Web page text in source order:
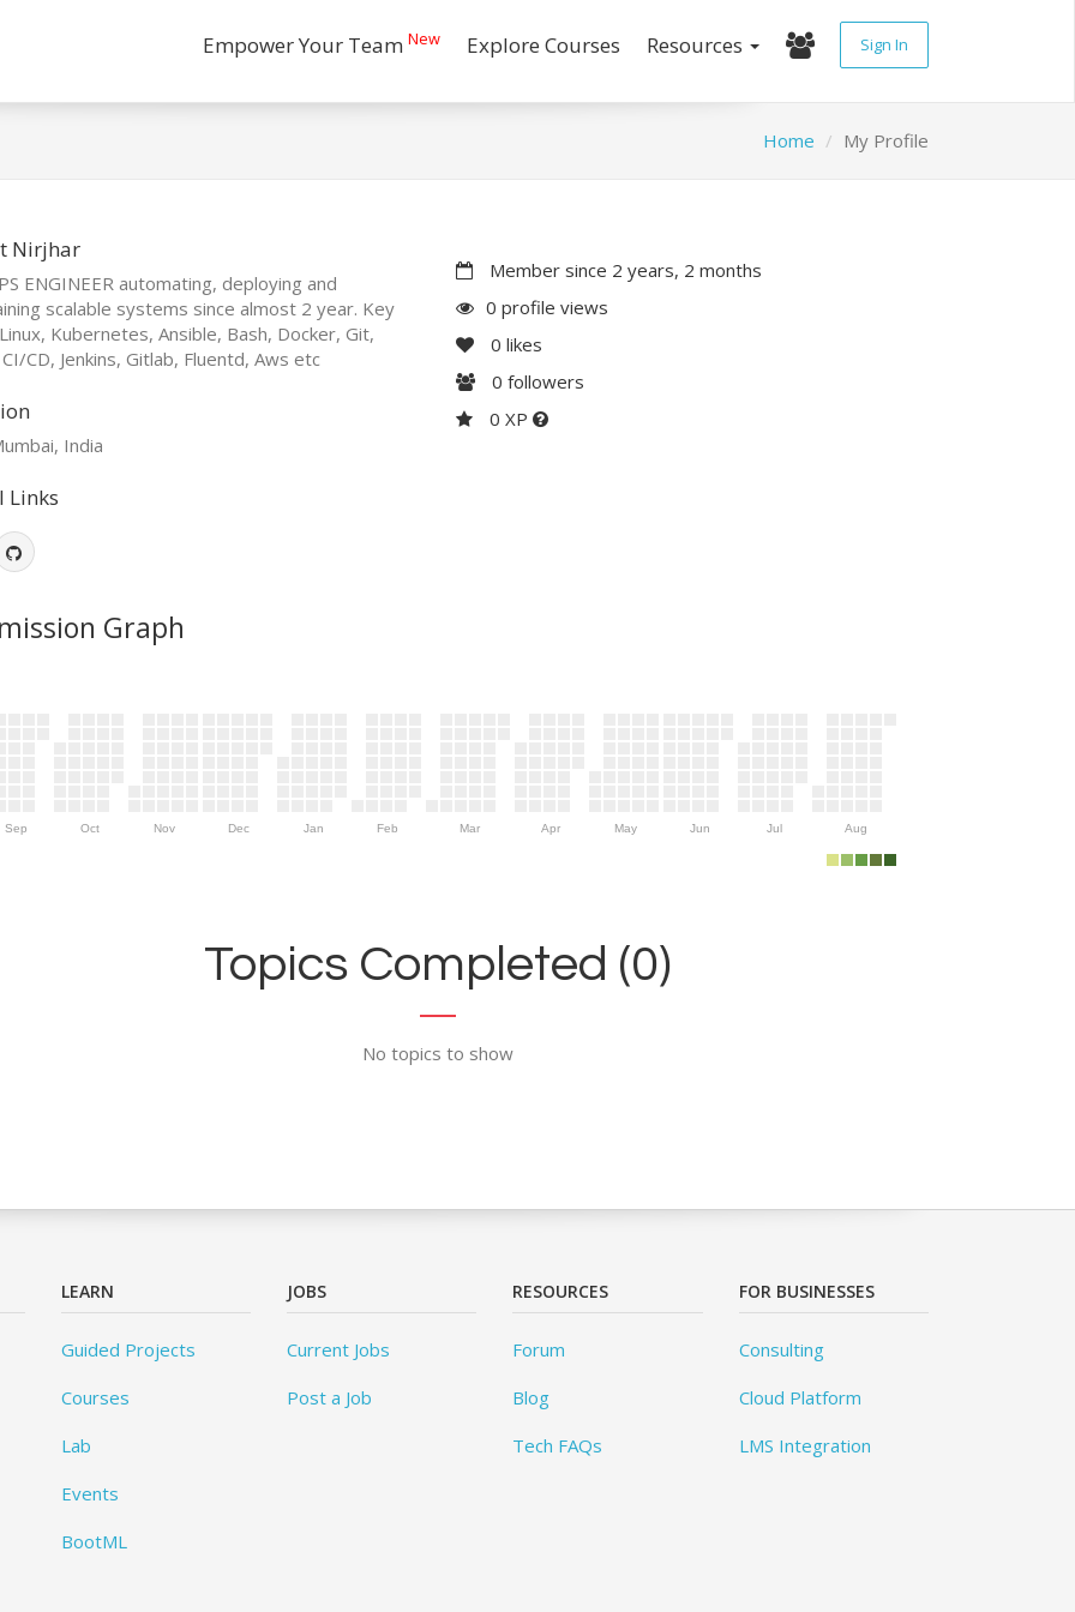
Empower Your Team New Explore Courses Resources Sign In
Home My Profile
Nirjhar
ENGINEER automating, deploying and
scalable systems since almost 2 year. Key
Kubernetes, Ansible, Bash, Docker, Git,
CD, Jenkins, Gitlab, Fluentd, Aws etc
India
Links
Member since 2 years, 2 months
0 profile views
0 likes
0 followers
0 XP
Graph
Sep Oct Nov Dec Jan Feb Mar Apr May Jun Jul Aug
Topics Completed (0)
No topics to show
LEARN
Guided Projects
Courses
Lab
Events
BootML
JOBS
Current Jobs
Post a Job
RESOURCES
Forum
Blog
Tech FAQs
FOR BUSINESSES
Consulting
Cloud Platform
LMS Integration